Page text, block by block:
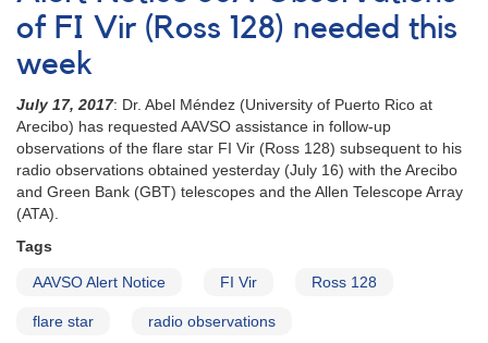
of FI Vir (Ross 128) needed this
week
July 17, 2017: Dr. Abel Méndez (University of Puerto Rico at
Arecibo) has requested AAVSO assistance in follow-up
observations of the flare star FI Vir (Ross 128) subsequent to his
radio observations obtained yesterday (July 16) with the Arecibo
and Green Bank (GBT) telescopes and the Allen Telescope Array
(ATA).
Tags
AAVSO Alert Notice FI Vir Ross 128
flare star radio observations